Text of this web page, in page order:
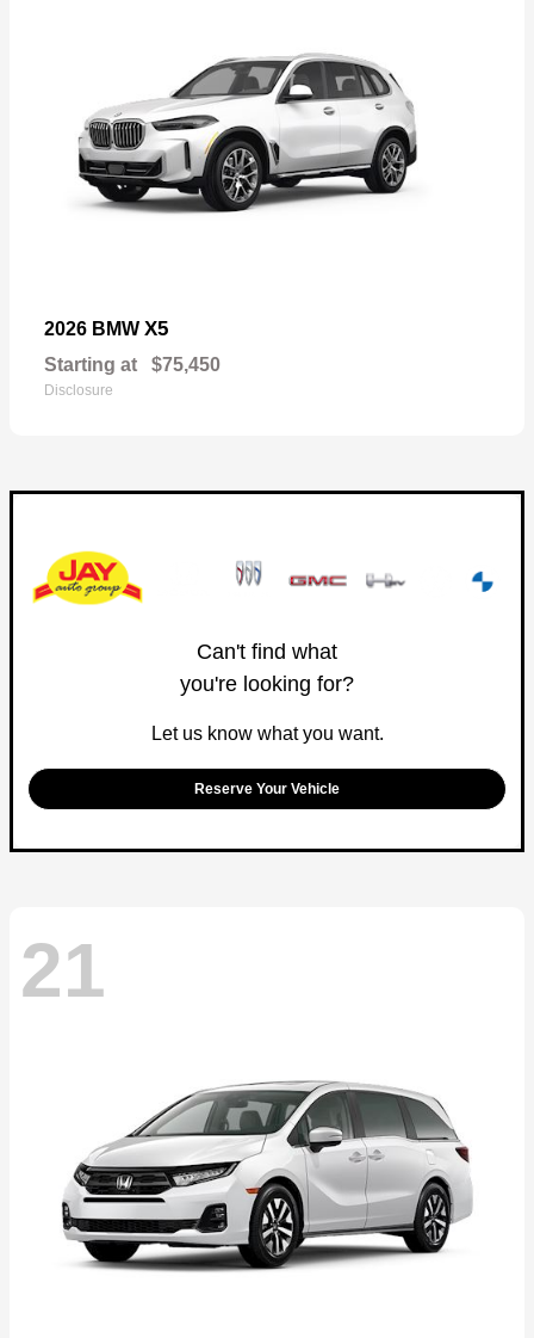
2026 BMW X5
Starting at $75,450
Disclosure
Can't find what
you're looking for?
Let us know what you want.
Reserve Your Vehicle
21